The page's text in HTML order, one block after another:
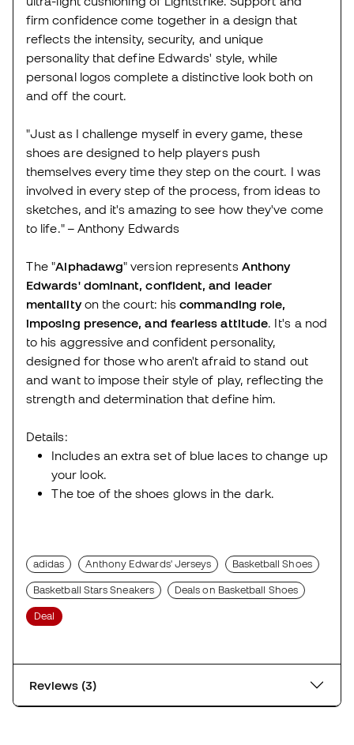
firm confidence come together in a design that
reflects the intensity, security, and unique
personality that define Edwards' style, while
personal logos complete a distinctive look both on
and off the court.
"Just as I challenge myself in every game, these
shoes are designed to help players push
themselves every time they step on the court. I was
involved in every step of the process, from ideas to
sketches, and it's amazing to see how they've come
to life." – Anthony Edwards
The "Alphadawg" version represents Anthony
Edwards' dominant, confident, and leader
mentalityon the court: hiscommanding role,
imposing presence, and fearless attitude. It's a nod
to his aggressive and confident personality,
designed for those who aren't afraid to stand out
and want to impose their style of play, reflecting the
strength and determination that define him.
Details:
Includes an extra set of blue laces to change up
your look.
The toe of the shoes glows in the dark.
adidas Anthony Edwards' Jerseys Basketball Shoes
Basketball Stars Sneakers Deals on Basketball Shoes
Deal
Reviews (3)